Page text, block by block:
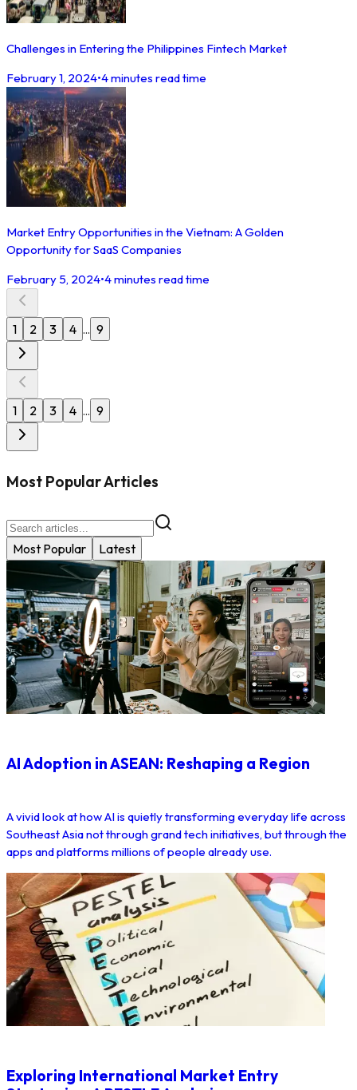
Challenges in Entering the Philippines Fintech Market
February 1, 2024•4 minutes read time
Market Entry Opportunities in the Vietnam: A Golden
Opportunity for SaaS Companies
February 5, 2024•4 minutes read time
1 2 3 4 ... 9
1 2 3 4 ... 9
Most Popular Articles
Most Popular Latest
AI Adoption in ASEAN: Reshaping a Region
A vivid look at how AI is quietly transforming everyday life across
Southeast Asia not through grand tech initiatives, but through the
apps and platforms millions of people already use.
Exploring International Market Entry